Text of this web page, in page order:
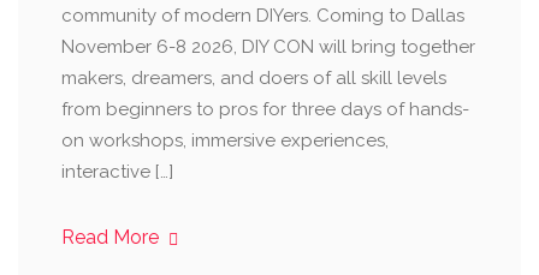
community of modern DIYers. Coming to Dallas
November 6-8 2026, DIY CON will bring together
makers, dreamers, and doers of all skill levels
from beginners to pros for three days of hands-
on workshops, immersive experiences,
interactive […]
Read More